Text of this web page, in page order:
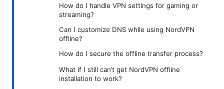
How do I handle VPN settings for gaming or
streaming?
Can I customize DNS while using NordVPN
offline?
How do I secure the offline transfer process?
What if I still can’t get NordVPN offline
installation to work?